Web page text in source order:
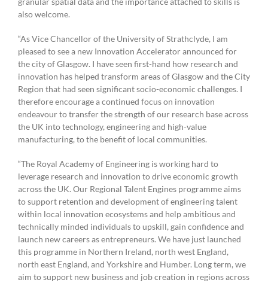
also welcome.
“As Vice Chancellor of the University of Strathclyde, I am
pleased to see a new Innovation Accelerator announced for
the city of Glasgow. I have seen first-hand how research and
innovation has helped transform areas of Glasgow and the City
Region that had seen significant socio-economic challenges. I
therefore encourage a continued focus on innovation
endeavour to transfer the strength of our research base across
the UK into technology, engineering and high-value
manufacturing, to the benefit of local communities.
“The Royal Academy of Engineering is working hard to
leverage research and innovation to drive economic growth
across the UK. Our Regional Talent Engines programme aims
to support retention and development of engineering talent
within local innovation ecosystems and help ambitious and
technically minded individuals to upskill, gain confidence and
launch new careers as entrepreneurs. We have just launched
this programme in Northern Ireland, north west England,
north east England, and Yorkshire and Humber. Long term, we
aim to support new business and job creation in regions across